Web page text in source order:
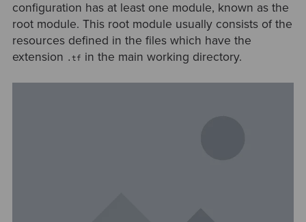
configuration has at least one module, known as the
root module. This root module usually consists of the
resources defined in the files which have the
extension .tf in the main working directory.